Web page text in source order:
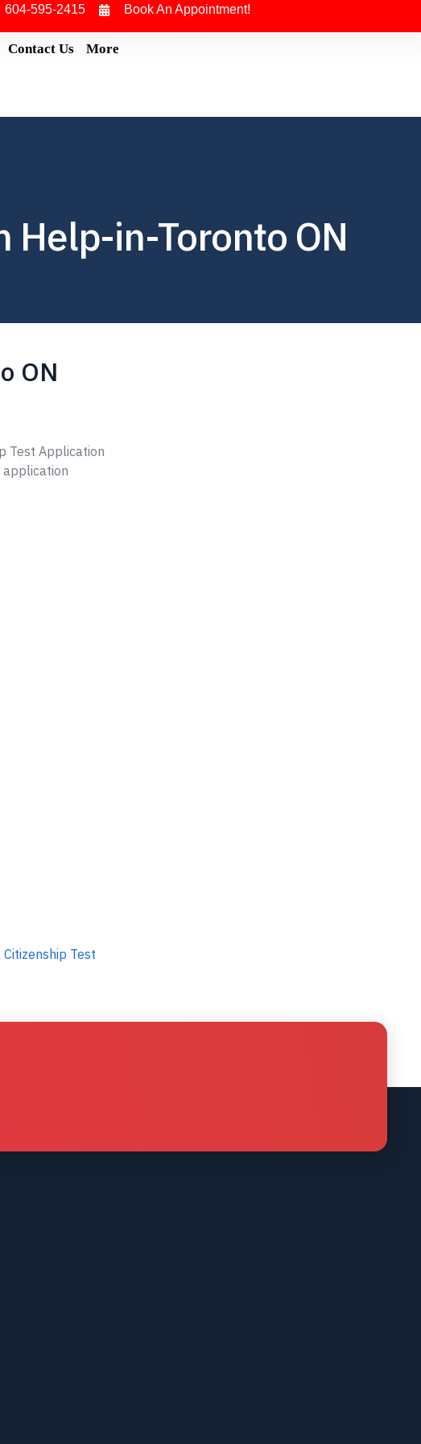
604-595-2415 Book An Appointment!
Contact Us More
Help-in-Toronto ON
ON
Test Application
application
Citizenship Test